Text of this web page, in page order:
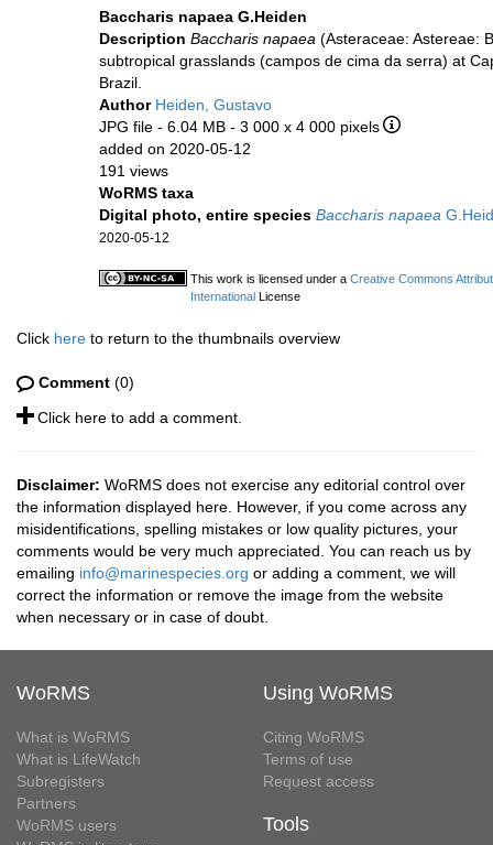
Baccharis napaea G.Heiden
Description Baccharis napaea (Asteraceae: Astereae:
subtropical grasslands (campos de cima da serra) at
Brazil.
Author Heiden, Gustavo
JPG file - 6.04 MB - 3 000 x 4 000 pixels
added on 2020-05-12
191 views
WoRMS taxa
Digital photo, entire species Baccharis napaea
2020-05-12
This work is licensed under a Creative Commons
International License
Click here to return to the thumbnails overview
Comment (0)
Click here to add a comment.
Disclaimer: WoRMS does not exercise any editorial control over
the information displayed here. However, if you come across any
misidentifications, spelling mistakes or low quality pictures, your
comments would be very much appreciated. You can reach us by
emailing info@marinespecies.org or adding a comment, we will
correct the information or remove the image from the website
when necessary or in case of doubt.
WoRMS
What is WoRMS
What is LifeWatch
Subregisters
Partners
WoRMS users
Using WoRMS
Citing WoRMS
Terms of use
Request access
Tools